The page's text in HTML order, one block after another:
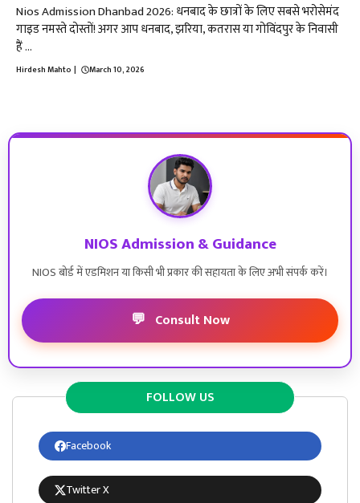
Nios Admission Dhanbad 2026: धनबाद के छात्रों के लिए सबसे भरोसेमंद
गाइड नमस्ते दोस्तों! अगर आप धनबाद, झरिया, कतरास या गोविंदपुर के निवासी
हैं ...
Hirdesh Mahto | March 10, 2026
NIOS Admission & Guidance
NIOS बोर्ड में एडमिशन या किसी भी प्रकार की सहायता के लिए अभी संपर्क करें।
💬 Consult Now
FOLLOW US
Facebook
Twitter X